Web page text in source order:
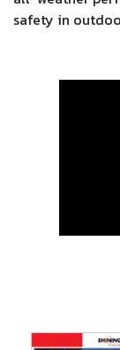
safety in